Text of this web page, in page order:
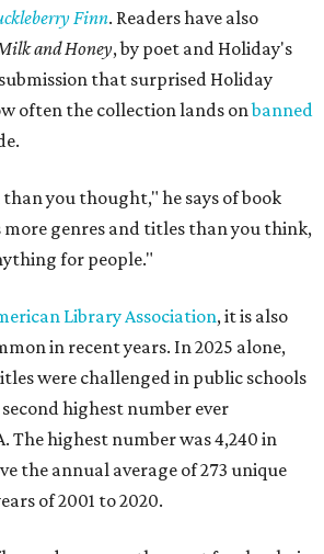
Finn. Readers have also
and Honey, by poet and Holiday's
that surprised Holiday
often the collection lands onbanned
you thought," he says of book
genres and titles than you think,
for people."
Library Association, it is also
in recent years. In 2025 alone,
were challenged in public schools
highest number ever
The highest number was 4,240 in
the annual average of 273 unique
of 2001 to 2020.